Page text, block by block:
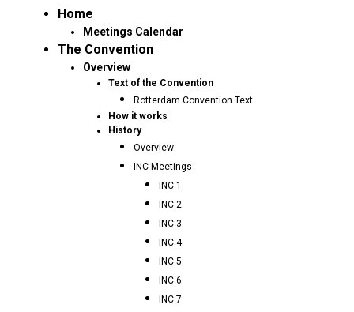
Home
Meetings Calendar
The Convention
Overview
Text of the Convention
Rotterdam Convention Text
How it works
History
Overview
INC Meetings
INC 1
INC 2
INC 3
INC 4
INC 5
INC 6
INC 7